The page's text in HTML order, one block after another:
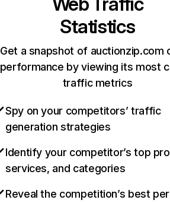
Statistics
Get a snapshot of auctionzip.com
performance by viewing its most
traffic metrics
Spy on your competitors’ traffic
generation strategies
Identify your competitor’s top
services, and categories
Reveal the competition’s best